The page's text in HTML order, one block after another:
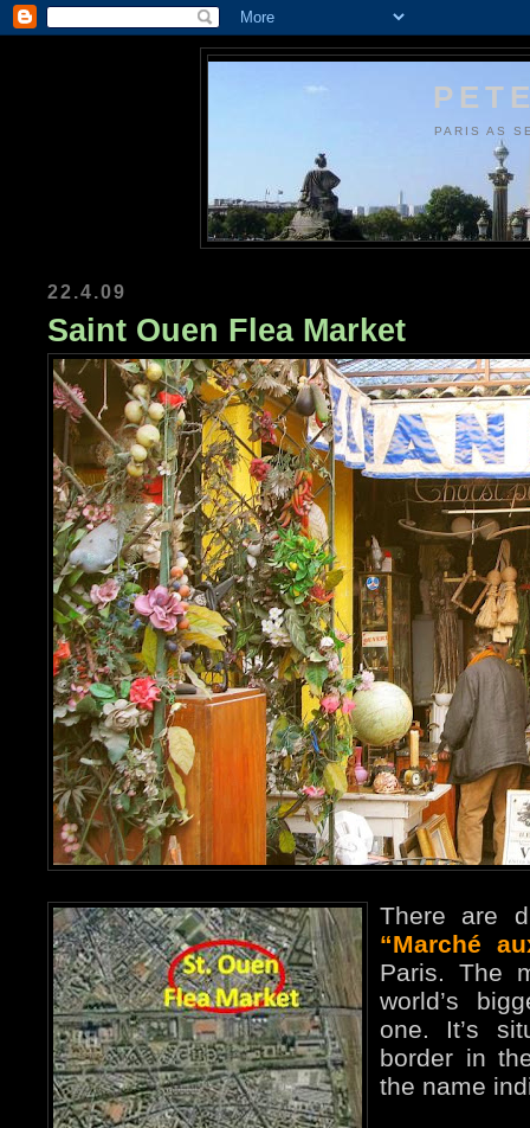
PARIS AS
22.4.09
Saint Ouen Flea Market
There are
“Marché
Paris. The
world’s
one. It’s
border in
the name